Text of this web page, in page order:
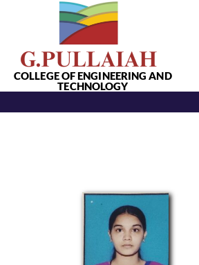
COLLEGE OF ENGINEERING AND
TECHNOLOGY